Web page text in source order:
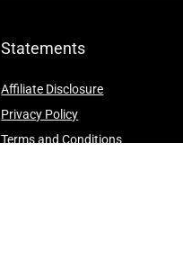
Statements
Affiliate Disclosure
Privacy Policy
Terms and Conditions